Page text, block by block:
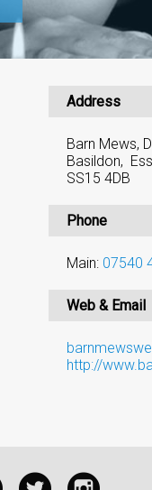
Address
Barn Mews,
Basildon,
SS15 4DB
Phone
Main: 07540
Web & Email
http://